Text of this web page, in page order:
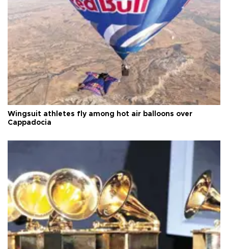
Wingsuit athletes fly among hot air balloons over
Cappadocia